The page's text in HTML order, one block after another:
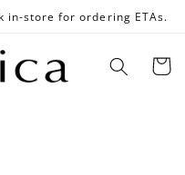
in-store for ordering ETAs.
Cart